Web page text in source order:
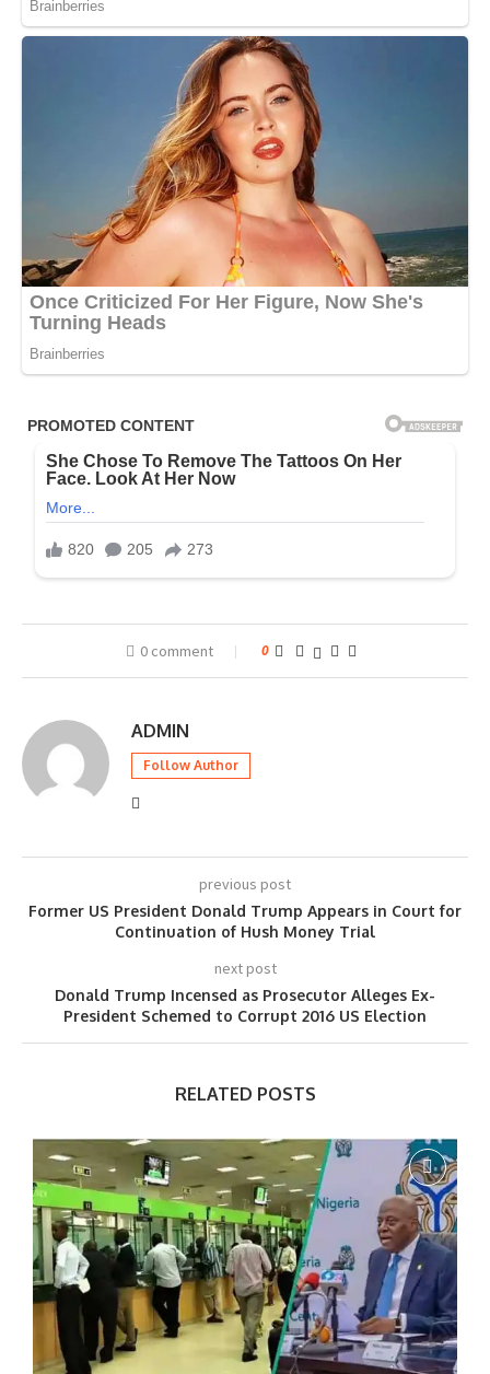
0 comment 0
ADMIN
Follow Author
previous post
Former US President Donald Trump Appears in Court for
Continuation of Hush Money Trial
next post
Donald Trump Incensed as Prosecutor Alleges Ex-
President Schemed to Corrupt 2016 US Election
RELATED POSTS